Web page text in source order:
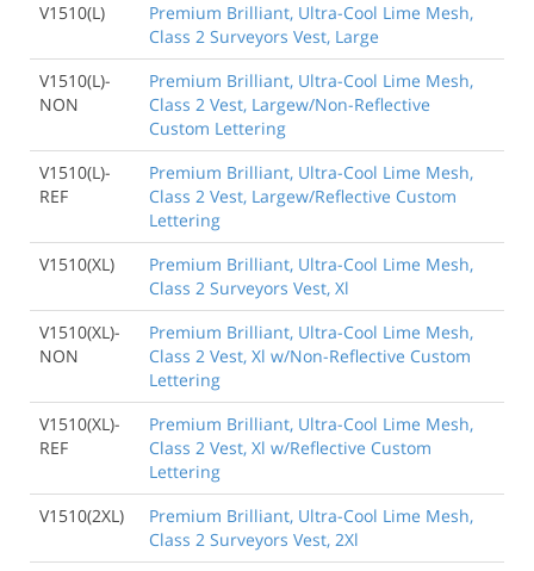
V1510(L)
Premium Brilliant, Ultra-Cool Lime Mesh,
Class 2 Surveyors Vest, Large
V1510(L)-
NON
Premium Brilliant, Ultra-Cool Lime Mesh,
Class 2 Vest, Largew/Non-Reflective
Custom Lettering
V1510(L)-
REF
Premium Brilliant, Ultra-Cool Lime Mesh,
Class 2 Vest, Largew/Reflective Custom
Lettering
V1510(XL)
Premium Brilliant, Ultra-Cool Lime Mesh,
Class 2 Surveyors Vest, Xl
V1510(XL)-
NON
Premium Brilliant, Ultra-Cool Lime Mesh,
Class 2 Vest, Xl w/Non-Reflective Custom
Lettering
V1510(XL)-
REF
Premium Brilliant, Ultra-Cool Lime Mesh,
Class 2 Vest, Xl w/Reflective Custom
Lettering
V1510(2XL)
Premium Brilliant, Ultra-Cool Lime Mesh,
Class 2 Surveyors Vest, 2Xl